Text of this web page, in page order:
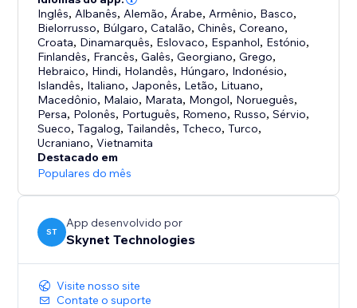
Inglês, Albanês, Alemão, Árabe, Armênio, Basco,
Bielorrusso, Búlgaro,Catalão,Chinês,Coreano,
Croata, Dinamarquês, Eslovaco, Espanhol, Estónio,
Finlandês, Francês,Galês,Georgiano,Grego,
Hebraico, Hindi, Holandês, Húngaro, Indonésio,
Islandês, Italiano, Japonês, Letão, Lituano,
Macedônio, Malaio, Marata, Mongol, Norueguês,
Persa, Polonês, Português, Romeno, Russo,Sérvio,
Sueco,Tagalog,Tailandês,Tcheco,Turco,
Ucraniano,Vietnamita
Destacado em
Populares do mês
ST
App desenvolvido por
Skynet Technologies
Visite nosso site
Contate o suporte